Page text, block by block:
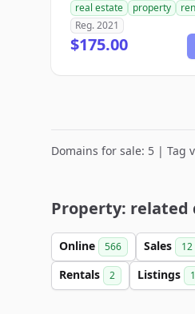
real estate
property
Reg. 2021
$175.00
Domains for sale: 5 | Tag
Property: related
Online 566 Sales 12
Rentals 2 Listings 1